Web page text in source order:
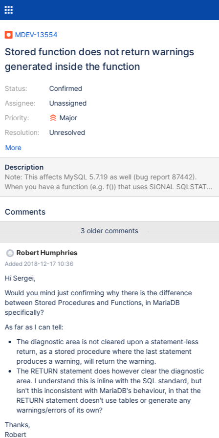
MDEV-13554
Stored function does not return warnings
generated inside the function
Status:
Assignee:
Priority:
Resolution:
Confirmed
Unassigned
Major
Unresolved
More
Description
Note: This affects MySQL 5.7.19 as well (bug report 87442).
When you have a function (e.g. f()) that uses SIGNAL SQLSTATE
'01xxx' (where xxx is any three digits), then running SELECT f();
message, but in both cases will not return any warnings. Should
CREATE FUNCTION to CREATE PROCEDURE and removing
RETURNS <TYPE> and RETURN <return value>), then run CALL
F(); the procedure will return a warning ONLY if the SIGNAL is the
last line. (In a function it is impossible for the SIGNAL to be the
last line, as you are required to have a RETURN.) Please see
attached file for example function/procedures, and the results.
Comments
3 older comments
Robert Humphries
Added 2018-12-17 10:36
Hi Sergei,
Would you mind just confirming why there is the difference
between Stored Procedures and Functions, in MariaDB
specifically?
As far as I can tell:
The diagnostic area is not cleared upon a statement-less
return, as a stored procedure where the last statement
produces a warning, will return the warning.
The RETURN statement does however clear the diagnostic
area. I understand this is inline with the SQL standard, but
isn't this inconsistent with MariaDB's behaviour, in that the
RETURN statement doesn't use tables or generate any
warnings/errors of its own?
Thanks,
Robert